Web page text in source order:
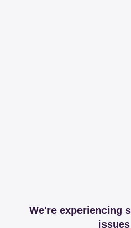
We're experiencing
issues